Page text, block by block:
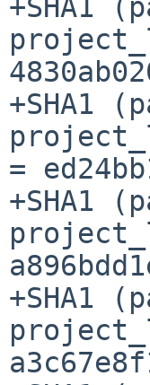
+SHA1
+SHA1
=
+SHA1
+SHA1